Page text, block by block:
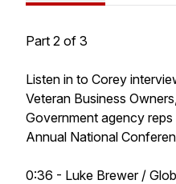
Part 2 of 3
Listen in to Corey
Veteran Business
Government agency
Annual National
0:36 - Luke Brewer /